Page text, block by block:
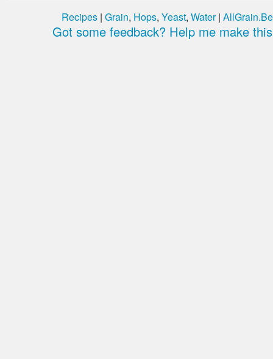
Recipes | Grain, Hops, Yeast, Water|
Got some feedback? Help me make